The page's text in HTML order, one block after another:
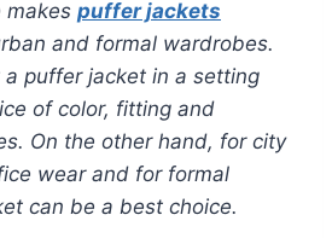
makes puffer jackets
and formal wardrobes.
a puffer jacket in a setting
of color, fitting and
On the other hand, for city
wear and for formal
can be a best choice.